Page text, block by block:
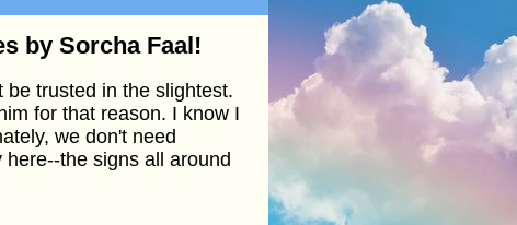
by Sorcha Faal!
trusted in the slightest.
for that reason. I know I
we don't need
the signs all around